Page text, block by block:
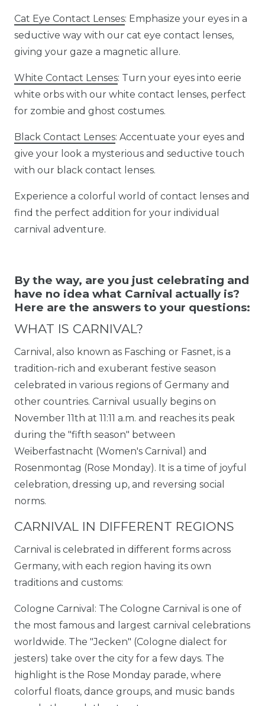
Cat Eye Contact Lenses: Emphasize your eyes in a
seductive way with our cat eye contact lenses,
giving your gaze a magnetic allure.
White Contact Lenses: Turn your eyes into eerie
white orbs with our white contact lenses, perfect
for zombie and ghost costumes.
Black Contact Lenses: Accentuate your eyes and
give your look a mysterious and seductive touch
with our black contact lenses.
Experience a colorful world of contact lenses and
find the perfect addition for your individual
carnival adventure.
By the way, are you just celebrating and
have no idea what Carnival actually is?
Here are the answers to your questions:
WHAT IS CARNIVAL?
Carnival, also known as Fasching or Fasnet, is a
tradition-rich and exuberant festive season
celebrated in various regions of Germany and
other countries. Carnival usually begins on
November 11th at 11:11 a.m. and reaches its peak
during the "fifth season" between
Weiberfastnacht (Women's Carnival) and
Rosenmontag (Rose Monday). It is a time of joyful
celebration, dressing up, and reversing social
norms.
CARNIVAL IN DIFFERENT REGIONS
Carnival is celebrated in different forms across
Germany, with each region having its own
traditions and customs:
Cologne Carnival: The Cologne Carnival is one of
the most famous and largest carnival celebrations
worldwide. The "Jecken" (Cologne dialect for
jesters) take over the city for a few days. The
highlight is the Rose Monday parade, where
colorful floats, dance groups, and music bands